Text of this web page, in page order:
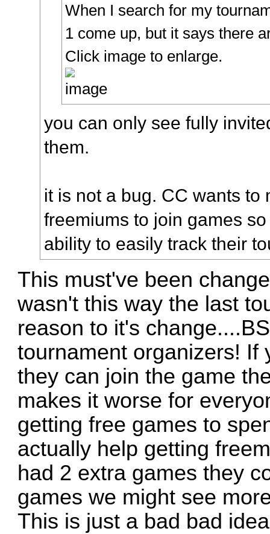
When I search for my
1 come up, but it says there
Click image to enlarge.
you can only see fully
them.
it is not a bug. CC wants to
freemiums to join games
ability to easily track their
This must've been
wasn't this way the last
reason to it's
tournament organizers! If
they can join the game
makes it worse for
getting free games to
actually help getting
had 2 extra games they
games we might see
This is just a bad bad